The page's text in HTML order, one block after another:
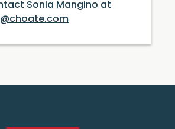
Sonia Mangino at